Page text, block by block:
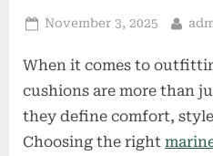
Posted
November 3, 2025 By
When it comes to
cushions are more than
they define comfort,
Choosing the right